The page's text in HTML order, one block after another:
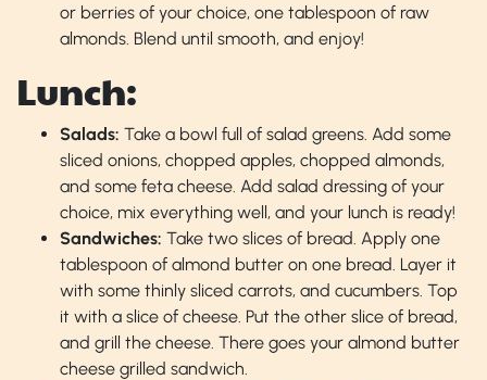
or berries of your choice, one tablespoon of raw
almonds. Blend until smooth, and enjoy!
Lunch:
Salads: Take a bowl full of salad greens. Add some
sliced onions, chopped apples, chopped almonds,
and some feta cheese. Add salad dressing of your
choice, mix everything well, and your lunch is ready!
Sandwiches: Take two slices of bread. Apply one
tablespoon of almond butter on one bread. Layer it
with some thinly sliced carrots, and cucumbers. Top
it with a slice of cheese. Put the other slice of bread,
and grill the cheese. There goes your almond butter
cheese grilled sandwich.